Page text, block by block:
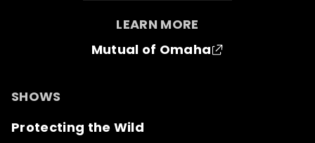
LEARN MORE
Mutual of Omaha
SHOWS
Protecting the Wild